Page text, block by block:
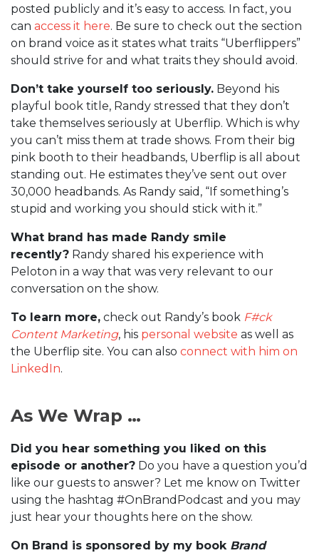
posted publicly and it’s easy to access. In fact, you
can access it here. Be sure to check out the section
on brand voice as it states what traits “Uberflippers”
should strive for and what traits they should avoid.
Don’t take yourself too seriously. Beyond his
playful book title, Randy stressed that they don’t
take themselves seriously at Uberflip. Which is why
you can’t miss them at trade shows. From their big
pink booth to their headbands, Uberflip is all about
standing out. He estimates they’ve sent out over
30,000 headbands. As Randy said, “If something’s
stupid and working you should stick with it.”
What brand has made Randy smile
recently? Randy shared his experience with
Peloton in a way that was very relevant to our
conversation on the show.
To learn more, check out Randy’s book F#ck
Content Marketing, his personal website as well as
the Uberflip site. You can also connect with him on
LinkedIn.
As We Wrap …
Did you hear something you liked on this
episode or another? Do you have a question you’d
like our guests to answer? Let me know on Twitter
using the hashtag #OnBrandPodcast and you may
just hear your thoughts here on the show.
On Brand is sponsored by my book Brand